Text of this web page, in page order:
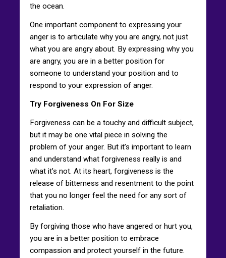
the ocean.
One important component to expressing your
anger is to articulate why you are angry, not just
what you are angry about. By expressing why you
are angry, you are in a better position for
someone to understand your position and to
respond to your expression of anger.
Try Forgiveness On For Size
Forgiveness can be a touchy and difficult subject,
but it may be one vital piece in solving the
problem of your anger. But it’s important to learn
and understand what forgiveness really is and
what it’s not. At its heart, forgiveness is the
release of bitterness and resentment to the point
that you no longer feel the need for any sort of
retaliation.
By forgiving those who have angered or hurt you,
you are in a better position to embrace
compassion and protect yourself in the future.